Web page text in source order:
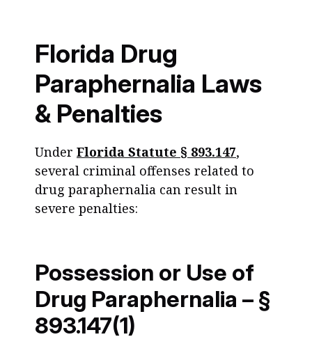
Florida Drug
Paraphernalia Laws
& Penalties
Under Florida Statute § 893.147,
several criminal offenses related to
drug paraphernalia can result in
severe penalties:
Possession or Use of
Drug Paraphernalia – §
893.147(1)